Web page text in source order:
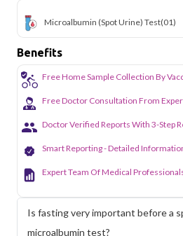
Microalbumin (Spot Urine) Test(01)
Benefits
Free Home Sample Collection By
Free Doctor Consultation From
Doctor Verified Reports With 3-Step
Smart Reporting - Detailed
Expert Team Of Medical
Is fasting very important before a
microalbumin test?